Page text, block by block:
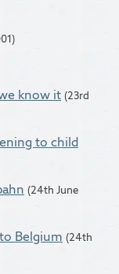
know it (23rd
to child
(24th June
Belgium (24th